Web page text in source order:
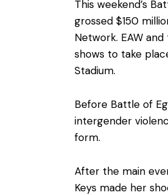
This weekend’s
grossed $150
Network. EAW
shows to take
Stadium.
Before Battle of
intergender
form.
After the main
Keys made her